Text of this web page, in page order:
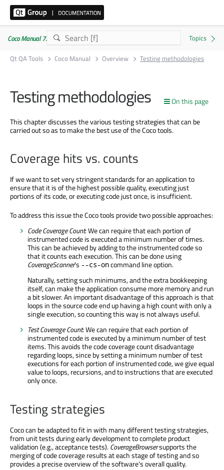
Coco Manual 7.5.1
Qt QA Tools
Coco Manual Overview Testing methodologies
On this page
Testing methodologies
This chapter discusses the various testing strategies that can be
carried out so as to make the best use of the Coco tools.
Coverage hits vs. counts
If we want to set very stringent standards for an application to
ensure that it is of the highest possible quality, executing just
portions of its code, or executing code just once, is insufficient.
To address this issue the Coco tools provide two possible approaches:
Code Coverage Count: We can require that each portion of
instrumented code is executed a minimum number of times.
This can be achieved by adding to the instrumented code so
that it counts each execution. This can be done using
CoverageScanner's --cs-oncommand line option.
Naturally, setting such minimums, and the extra bookkeeping
itself, can make the application consume more memory and run
a bit slower. An important disadvantage of this approach is that
loops in the source code end up having a high count with only a
single execution, so counting this way is not always useful.
Test Coverage Count: We can require that each portion of
instrumented code is executed by a minimum number of test
items. This avoids the code coverage count disadvantage
regarding loops, since by setting a minimum number of test
executions for each portion of instrumented code, we give equal
value to loops, recursions, and to instructions that are executed
only once.
Testing strategies
Coco can be adapted to fit in with many different testing strategies,
from unit tests during early development to complete product
validation (e.g., acceptance tests).CoverageBrowsersupports the
merging of code coverage results at each stage of testing and so
provides a precise overview of the software's overall quality.